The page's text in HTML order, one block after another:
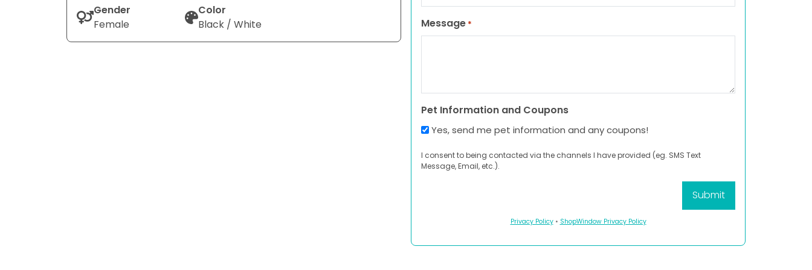
Gender
Female
Color
Black / White
Message *
Pet Information and Coupons
Yes, send me pet information and any coupons!
I consent to being contacted via the channels I have provided (eg. SMS Text
Message, Email, etc.).
Privacy Policy• ShopWindow Privacy Policy